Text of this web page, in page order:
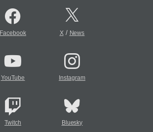
Facebook X/ News
YouTube Instagram
Twitch Bluesky